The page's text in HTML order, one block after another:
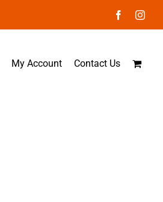
Facebook
My Account Contact Us